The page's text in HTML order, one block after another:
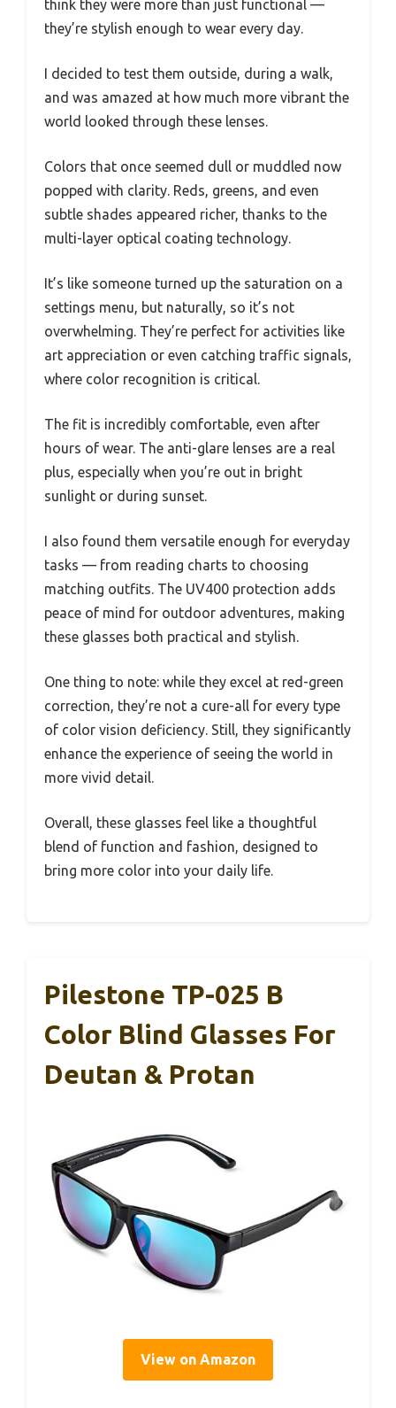
think they were more than just functional —
they’re stylish enough to wear every day.
I decided to test them outside, during a walk,
and was amazed at how much more vibrant the
world looked through these lenses.
Colors that once seemed dull or muddled now
popped with clarity. Reds, greens, and even
subtle shades appeared richer, thanks to the
multi-layer optical coating technology.
It’s like someone turned up the saturation on a
settings menu, but naturally, so it’s not
overwhelming. They’re perfect for activities like
art appreciation or even catching traffic signals,
where color recognition is critical.
The fit is incredibly comfortable, even after
hours of wear. The anti-glare lenses are a real
plus, especially when you’re out in bright
sunlight or during sunset.
I also found them versatile enough for everyday
tasks — from reading charts to choosing
matching outfits. The UV400 protection adds
peace of mind for outdoor adventures, making
these glasses both practical and stylish.
One thing to note: while they excel at red-green
correction, they’re not a cure-all for every type
of color vision deficiency. Still, they significantly
enhance the experience of seeing the world in
more vivid detail.
Overall, these glasses feel like a thoughtful
blend of function and fashion, designed to
bring more color into your daily life.
Pilestone TP-025 B
Color Blind Glasses For
Deutan & Protan
View on Amazon